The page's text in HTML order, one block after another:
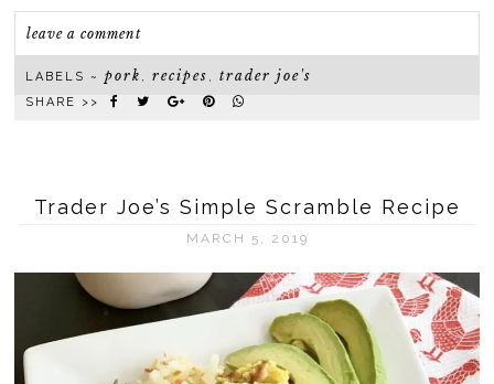
leave a comment
LABELS ~pork ,recipes ,trader joe's
SHARE >>
Trader Joe’s Simple Scramble Recipe
MARCH 5, 2019